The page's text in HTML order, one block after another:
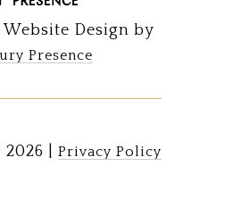
Website Design by
Presence
2026 Privacy Policy